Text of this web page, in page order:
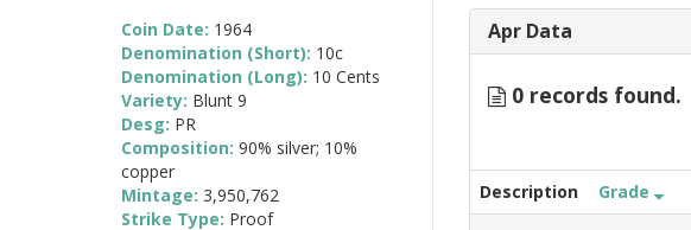
Apr Data
0 records found.
Description Grade
Coin Date: 1964
Denomination (Short): 10c
Denomination (Long): 10 Cents
Variety: Blunt 9
Desg: PR
Composition: 90% silver; 10%
copper
Mintage: 3,950,762
Strike Type: Proof